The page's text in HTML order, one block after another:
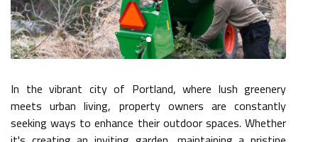
In the vibrant city of Portland, where lush greenery
meets urban living, property owners are constantly
seeking ways to enhance their outdoor spaces. Whether